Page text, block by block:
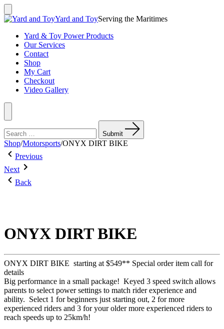
Skip
toSearch
Toggle
Yard and ToyServing the Maritimes
Yard & Toy Power Products
Our Services
Contact
Shop
My Cart
Checkout
Video Gallery
Menu
for:
Submit
Shop/Motorsports/ONYX DIRT BIKE
Post
navigation
Previous
Post:
EGO
15″
POWERLOAD
ONLY)
ST1510S
Previous
Next
Post:
GIO
Next
Back
ONYX DIRT BIKE
ONYX DIRT BIKE starting at $549** Special order item call for
details
Big performance in a small package! Keyed 3 speed switch allows
parents to select power settings to match rider experience and
ability. Select 1 for beginners just starting out, 2 for more
experienced riders and 3 for your older more experienced riders to
reach speeds up to 25km/h!